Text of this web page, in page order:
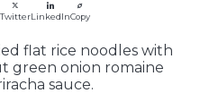
TwitterLinkedInCopy
flat rice noodles with
green onion romaine
sauce.